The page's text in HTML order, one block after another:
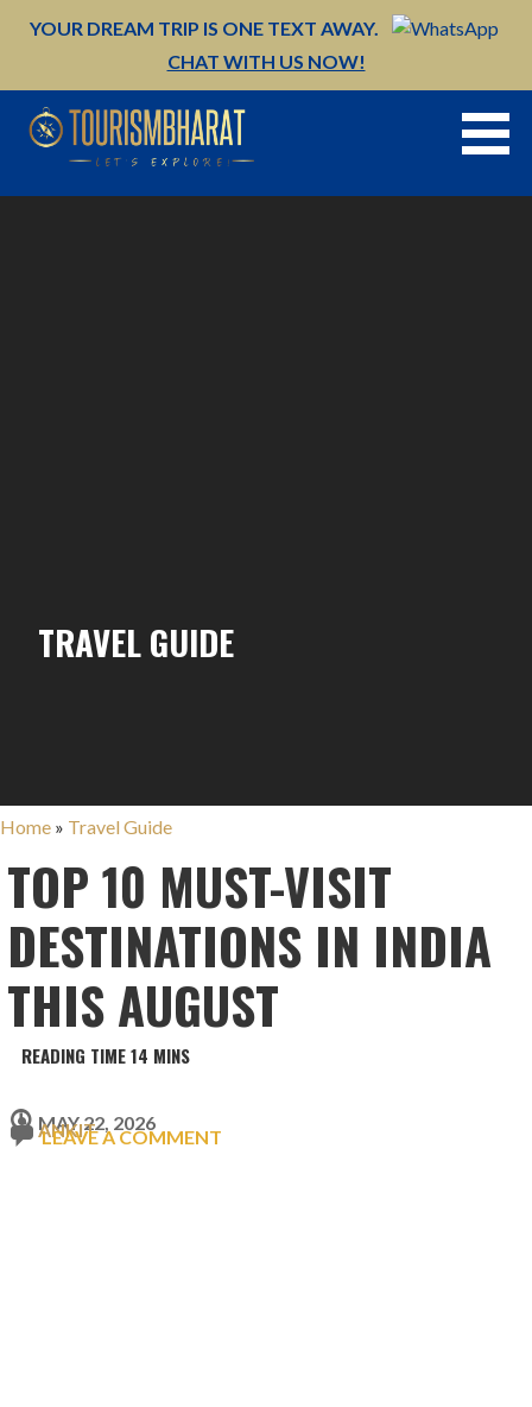
YOUR DREAM TRIP IS ONE TEXT AWAY.
CHAT WITH US NOW!
TRAVEL GUIDE
Home » Travel Guide
TOP 10 MUST-VISIT
DESTINATIONS IN INDIA
THIS AUGUST
MAY 22, 2026
ANKIT
LEAVE A COMMENT